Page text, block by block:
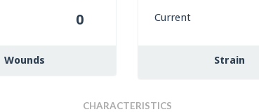
0
Wounds
Current
Strain
CHARACTERISTICS